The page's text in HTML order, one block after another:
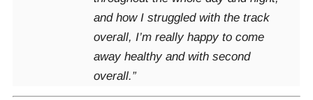
and how I struggled with the track
overall, I’m really happy to come
away healthy and with second
overall.”